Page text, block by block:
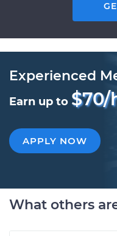
Experienced
Earn up to $70/
APPLY NOW
What others